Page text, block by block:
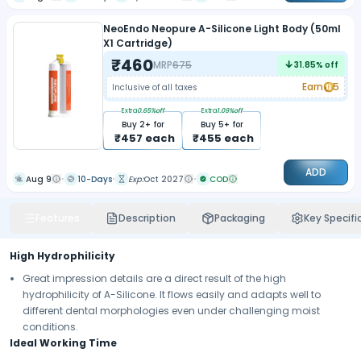
NeoEndo Neopure A-Silicone Light Body (50ml
X1 Cartridge)
₹460MRP675 31.85% off
Inclusive of all taxes
Earn 5
Buy 2+ for
₹457 each
Extra0.65%off
Buy 5+ for
₹455 each
Extra1.09%off
Aug 9 10-Days Exp:Oct 2027 COD ADD
Description Packaging Key
High Hydrophilicity
Great impression details are a direct result of the high
hydrophilicity of A-Silicone. It flows easily and adapts well to
different dental morphologies even under challenging moist
conditions.
Ideal Working Time